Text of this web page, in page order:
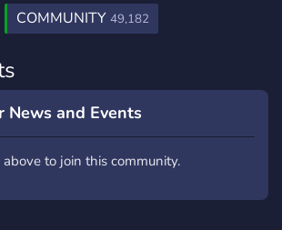
COMMUNITY 49,182
News and Events
above to join this community.